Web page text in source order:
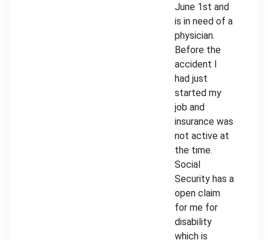
June 1st and
is in need of a
physician.
Before the
accident I
had just
started my
job and
insurance was
not active at
the time.
Social
Security has a
open claim
for me for
disability
which is